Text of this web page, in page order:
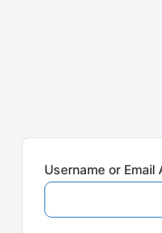
Username or Email